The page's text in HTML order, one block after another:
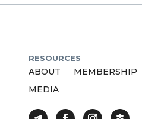
RESOURCES
ABOUT MEMBERSHIP
MEDIA